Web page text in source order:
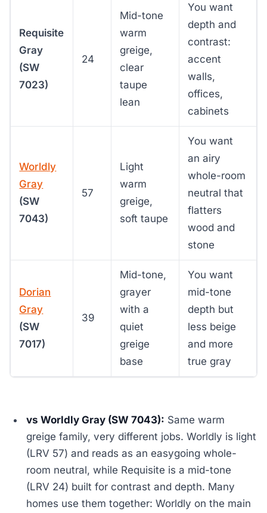
Requisite
Gray
(SW
7023)
24
Mid-tone
warm
greige,
clear
taupe
lean
You want
depth and
contrast:
accent
walls,
offices,
cabinets
Worldly
Gray
(SW
7043)
57
Light
warm
greige,
soft taupe
You want
an airy
whole-room
neutral that
flatters
wood and
stone
Dorian
Gray
(SW
7017)
39
Mid-tone,
grayer
with a
quiet
greige
base
You want
mid-tone
depth but
less beige
and more
true gray
vs Worldly Gray (SW 7043): Same warm
greige family, very different jobs. Worldly is light
(LRV 57) and reads as an easygoing whole-
room neutral, while Requisite is a mid-tone
(LRV 24) built for contrast and depth. Many
homes use them together: Worldly on the main